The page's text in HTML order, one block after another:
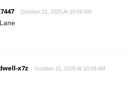
October 21, 2025 At 10:08 AM
x7z October 21, 2025 At 10:08 AM